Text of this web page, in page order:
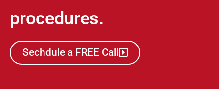
procedures.
Sechdule a FREE Call